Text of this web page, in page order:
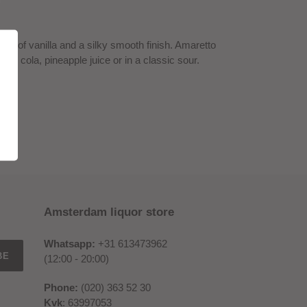
of vanilla and a silky smooth finish. Amaretto
cola, pineapple juice or in a classic sour.
Amsterdam liquor store
Whatsapp: +31 613473962
(12:00 - 20:00)
Phone: (020) 363 52 30
Kvk: 63997053